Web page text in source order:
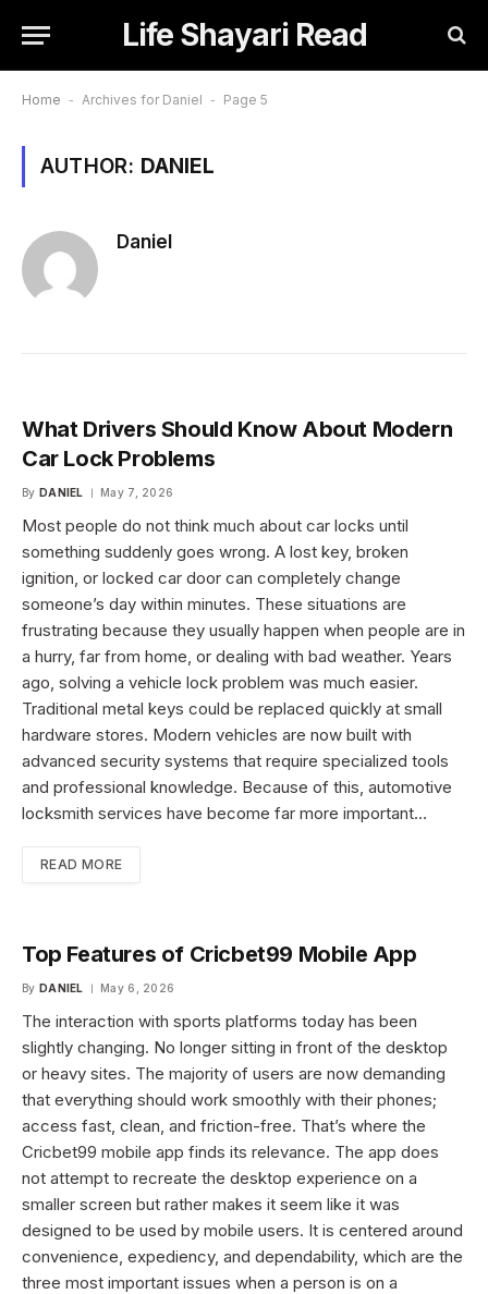
Life Shayari Read
Home - Archives for Daniel - Page 5
AUTHOR: DANIEL
Daniel
What Drivers Should Know About Modern
Car Lock Problems
By DANIEL May 7, 2026
Most people do not think much about car locks until
something suddenly goes wrong. A lost key, broken
ignition, or locked car door can completely change
someone’s day within minutes. These situations are
frustrating because they usually happen when people are in
a hurry, far from home, or dealing with bad weather. Years
ago, solving a vehicle lock problem was much easier.
Traditional metal keys could be replaced quickly at small
hardware stores. Modern vehicles are now built with
advanced security systems that require specialized tools
and professional knowledge. Because of this, automotive
locksmith services have become far more important…
READ MORE
Top Features of Cricbet99 Mobile App
By DANIEL May 6, 2026
The interaction with sports platforms today has been
slightly changing. No longer sitting in front of the desktop
or heavy sites. The majority of users are now demanding
that everything should work smoothly with their phones;
access fast, clean, and friction-free. That’s where the
Cricbet99 mobile app finds its relevance. The app does
not attempt to recreate the desktop experience on a
smaller screen but rather makes it seem like it was
designed to be used by mobile users. It is centered around
convenience, expediency, and dependability, which are the
three most important issues when a person is on a